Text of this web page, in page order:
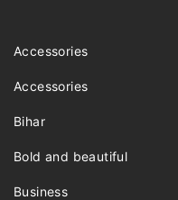
Accessories
Accessories
Bihar
Bold and beautiful
Business